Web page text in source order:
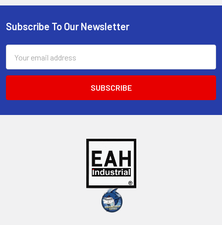
Footer
Subscribe To Our Newsletter
Address